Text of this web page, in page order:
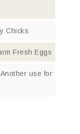
Chicks
Fresh Eggs
use for